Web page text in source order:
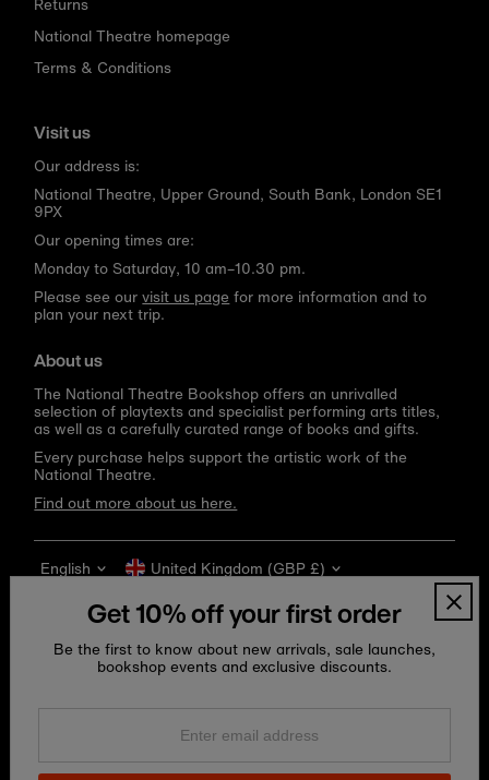
Returns
National Theatre homepage
Terms & Conditions
Visit us
Our address is:
National Theatre, Upper Ground, South Bank, London SE1
9PX
Our opening times are:
Monday to Saturday, 10 am–10.30 pm.
Please see ourvisit us page for more information and to
plan your next trip.
About us
The National Theatre Bookshop offers an unrivalled
selection of playtexts and specialist performing arts titles,
as well as a carefully curated range of books and gifts.
Every purchase helps support the artistic work of the
National Theatre.
Find out more about us here.
Language
English Currency
United Kingdom (GBP £)
Get 10% off your first order
Be the first to know about new arrivals, sale launches,
bookshop events and exclusive discounts.
Enter